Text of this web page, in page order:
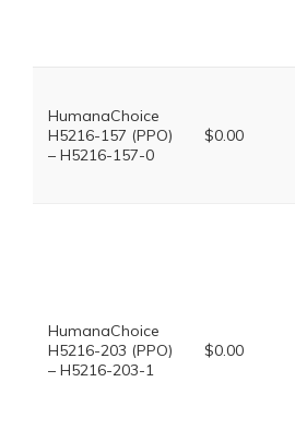
HumanaChoice
H5216-157 (PPO)
– H5216-157-0
$0.00
HumanaChoice
H5216-203 (PPO)
– H5216-203-1
$0.00